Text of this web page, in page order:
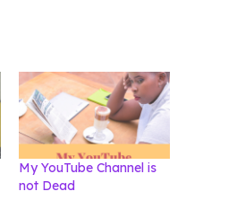
My YouTube Channel is
not Dead